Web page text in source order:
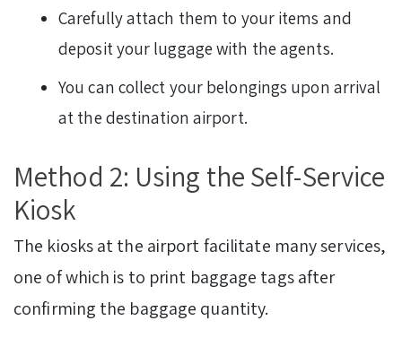
Carefully attach them to your items and
deposit your luggage with the agents.
You can collect your belongings upon arrival
at the destination airport.
Method 2: Using the Self-Service
Kiosk
The kiosks at the airport facilitate many services,
one of which is to print baggage tags after
confirming the baggage quantity.